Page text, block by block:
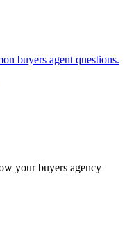
buyers agent questions.
your buyers agency